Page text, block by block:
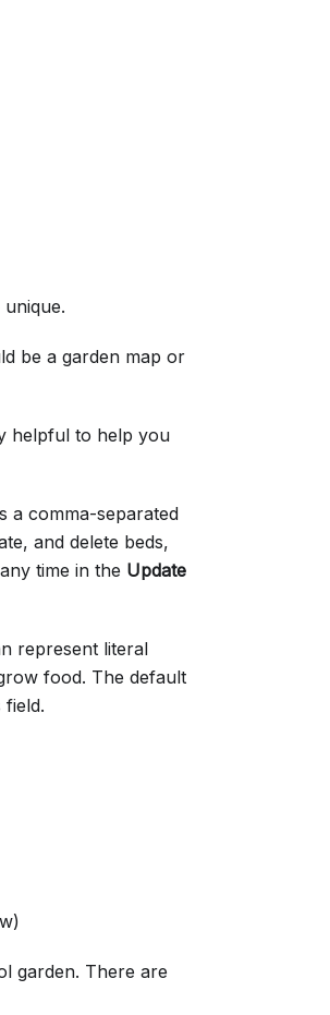
be a garden map or
helpful to help you
a comma-separated
and delete beds,
time in the Update
represent literal
food. The default
garden. There are